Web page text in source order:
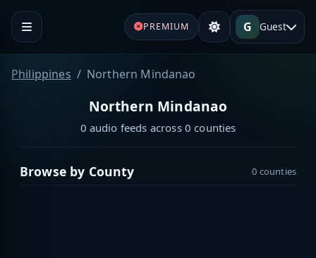
PREMIUM G Guest
Philippines Northern Mindanao
Northern Mindanao
0 audio feeds across 0 counties
Browse by County 0 counties